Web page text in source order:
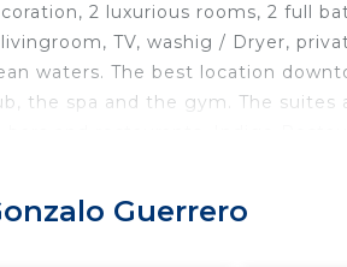
2 luxurious rooms, 2 full
TV, washig / Dryer,
waters. The best location
the spa and the gym. The suites
Laundry, TV, Security/Safety, for
Guerrero